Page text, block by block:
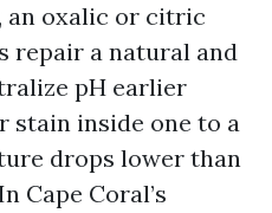
an oxalic or citric
repair a natural and
pH earlier
stain inside one to a
drops lower than
Cape Coral’s